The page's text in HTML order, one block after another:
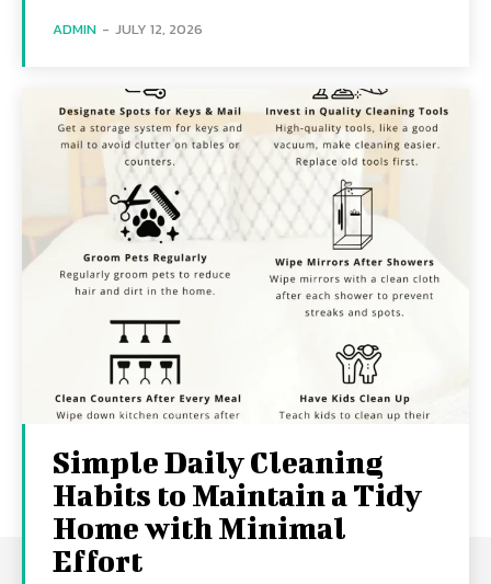
ADMIN - JULY 12, 2026
Simple Daily Cleaning
Habits to Maintain a Tidy
Home with Minimal
Effort